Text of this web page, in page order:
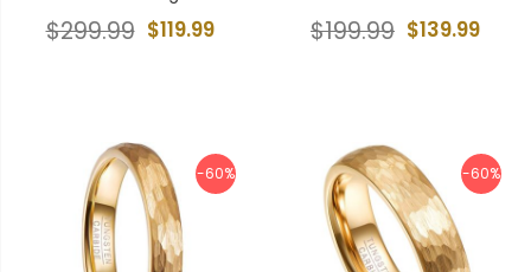
$119.99
$299.99 $139.99
$199.99
-60% -60%